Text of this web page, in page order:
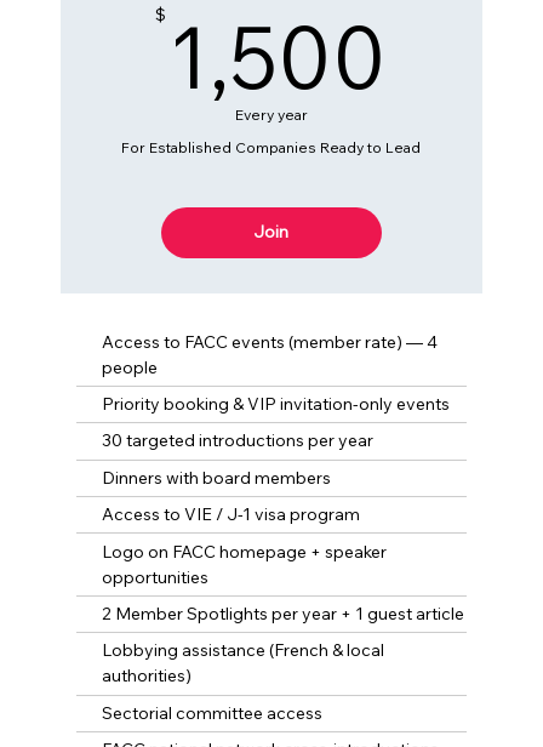
$ 1,500
Every year
For Established Companies Ready to Lead
Join
Access to FACC events (member rate) — 4
people
Priority booking & VIP invitation-only events
30 targeted introductions per year
Dinners with board members
Access to VIE / J-1 visa program
Logo on FACC homepage + speaker
opportunities
2 Member Spotlights per year + 1 guest article
Lobbying assistance (French & local
authorities)
Sectorial committee access